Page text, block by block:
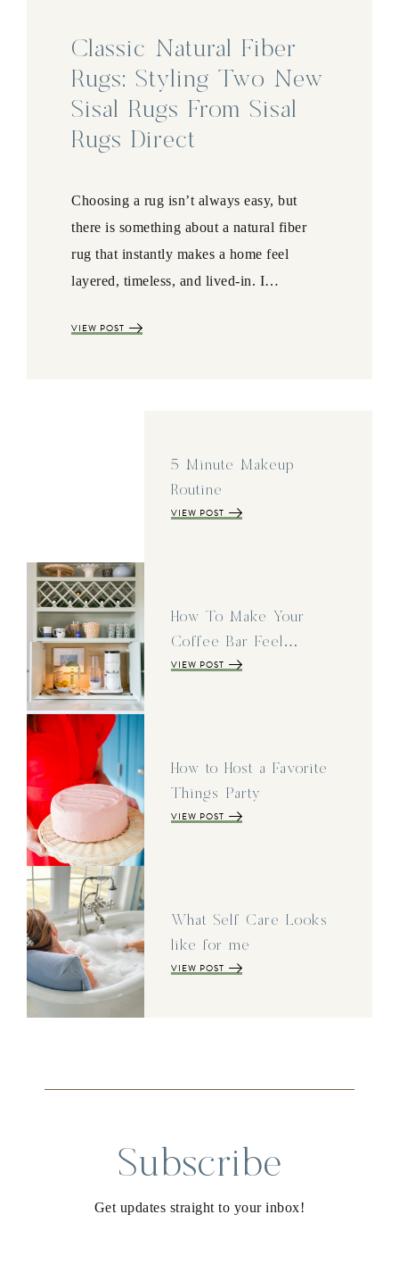
Classic Natural Fiber
Rugs: Styling Two New
Sisal Rugs From Sisal
Rugs Direct
Choosing a rug isn’t always easy, but
there is something about a natural fiber
rug that instantly makes a home feel
layered, timeless, and lived-in. I…
VIEW POST
5 Minute Makeup
Routine
VIEW POST
How To Make Your
Coffee Bar Feel…
VIEW POST
How to Host a Favorite
Things Party
VIEW POST
What Self Care Looks
like for me
VIEW POST
Subscribe
Get updates straight to your inbox!